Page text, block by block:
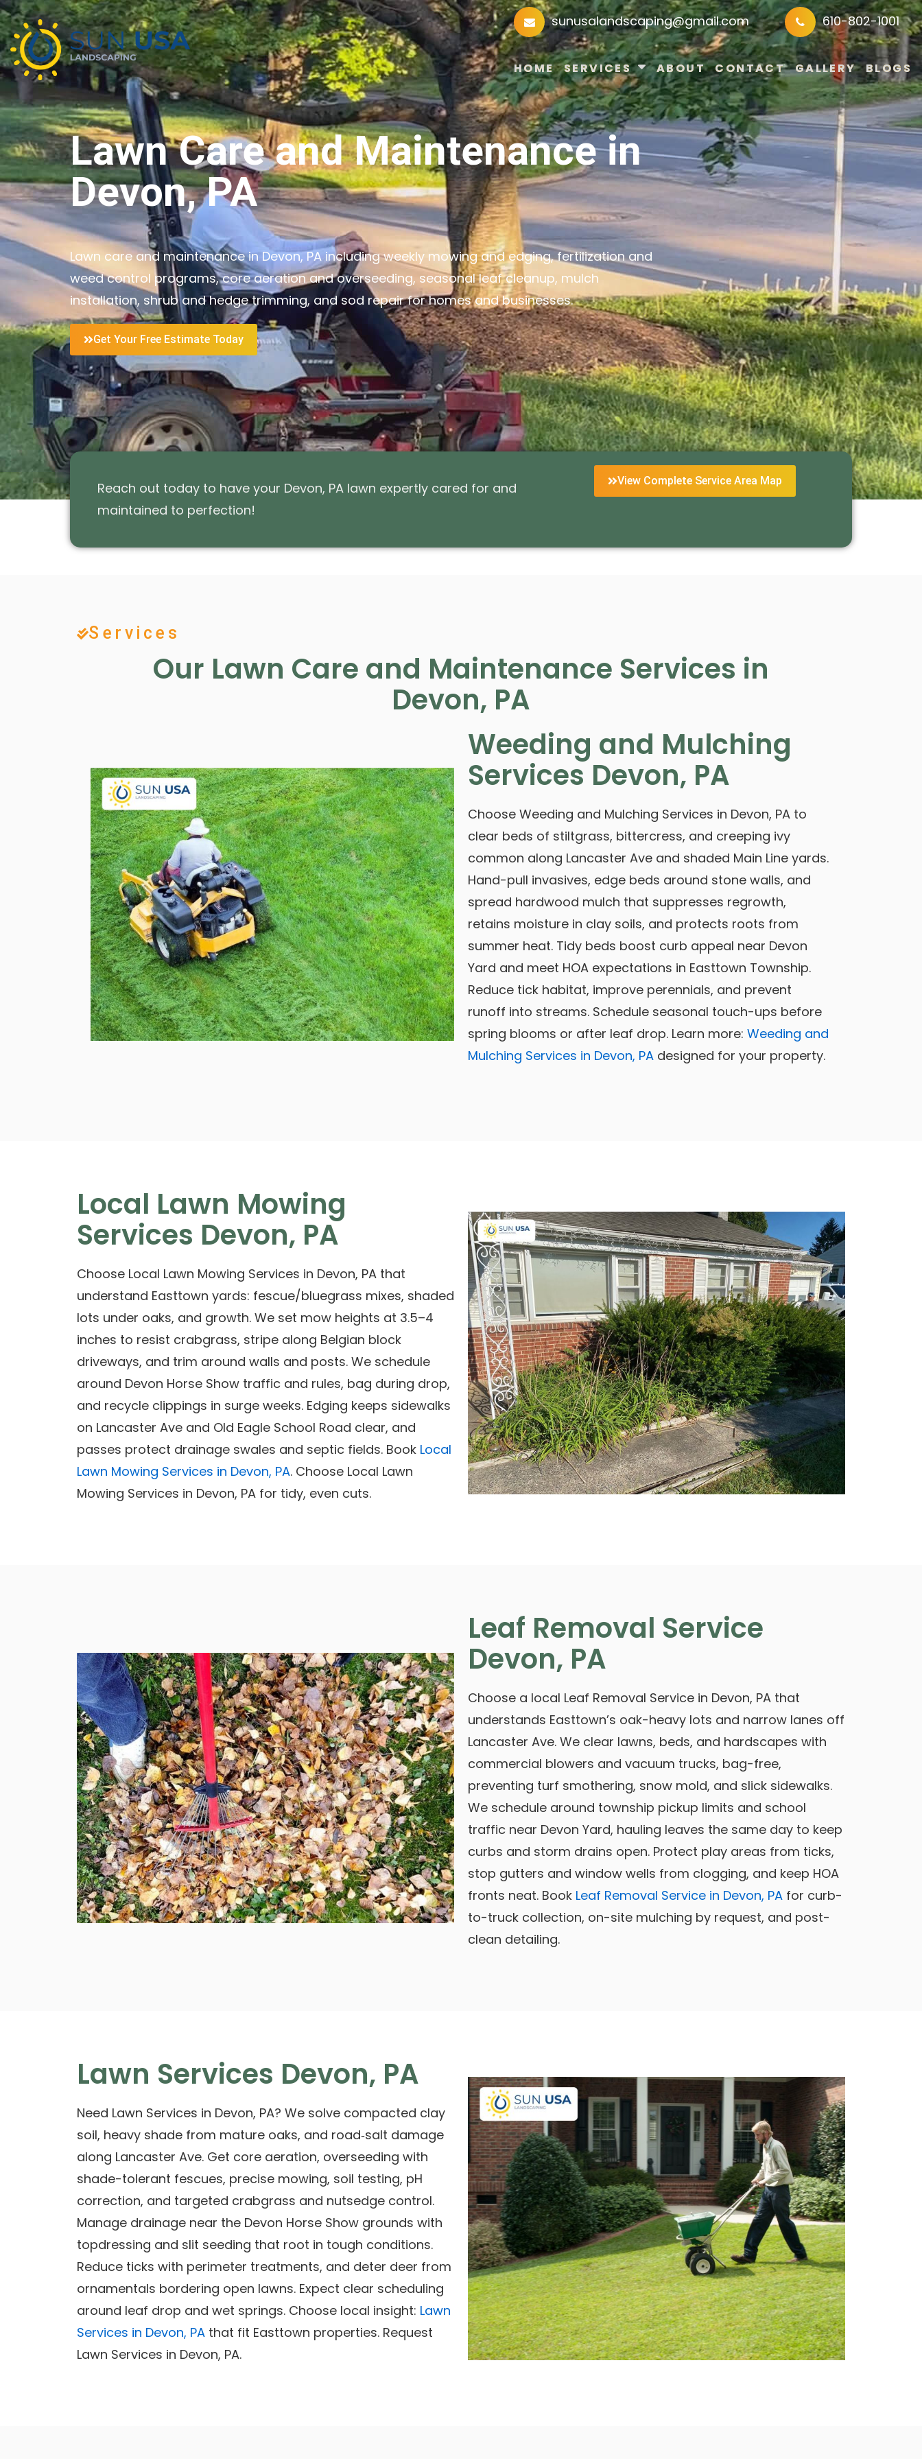
sunusalandscaping@gmail.com 610-802-1001
HOME SERVICES ABOUT CONTACT GALLERY BLOGS
Lawn Care and Maintenance in
Devon, PA
Lawn care and maintenance in Devon, PA including weekly mowing and edging, fertilization and
weed control programs, core aeration and overseeding, seasonal leaf cleanup, mulch
installation, shrub and hedge trimming, and sod repair for homes and businesses.
Get Your Free Estimate Today
Reach out today to have your Devon, PA lawn expertly cared for and
maintained to perfection!
View Complete Service Area Map
Services
Our Lawn Care and Maintenance Services in
Devon, PA
Weeding and Mulching
Services Devon, PA
Choose Weeding and Mulching Services in Devon, PA to
clear beds of stiltgrass, bittercress, and creeping ivy
common along Lancaster Ave and shaded Main Line yards.
Hand-pull invasives, edge beds around stone walls, and
spread hardwood mulch that suppresses regrowth,
retains moisture in clay soils, and protects roots from
summer heat. Tidy beds boost curb appeal near Devon
Yard and meet HOA expectations in Easttown Township.
Reduce tick habitat, improve perennials, and prevent
runoff into streams. Schedule seasonal touch-ups before
spring blooms or after leaf drop. Learn more: Weeding and
Mulching Services in Devon, PA designed for your property.
Local Lawn Mowing
Services Devon, PA
Choose Local Lawn Mowing Services in Devon, PA that
understand Easttown yards: fescue/bluegrass mixes, shaded
lots under oaks, and growth. We set mow heights at 3.5–4
inches to resist crabgrass, stripe along Belgian block
driveways, and trim around walls and posts. We schedule
around Devon Horse Show traffic and rules, bag during drop,
and recycle clippings in surge weeks. Edging keeps sidewalks
on Lancaster Ave and Old Eagle School Road clear, and
passes protect drainage swales and septic fields. Book Local
Lawn Mowing Services in Devon, PA. Choose Local Lawn
Mowing Services in Devon, PA for tidy, even cuts.
Leaf Removal Service
Devon, PA
Choose a local Leaf Removal Service in Devon, PA that
understands Easttown’s oak-heavy lots and narrow lanes off
Lancaster Ave. We clear lawns, beds, and hardscapes with
commercial blowers and vacuum trucks, bag-free,
preventing turf smothering, snow mold, and slick sidewalks.
We schedule around township pickup limits and school
traffic near Devon Yard, hauling leaves the same day to keep
curbs and storm drains open. Protect play areas from ticks,
stop gutters and window wells from clogging, and keep HOA
fronts neat. Book Leaf Removal Service in Devon, PA for curb-
to-truck collection, on-site mulching by request, and post-
clean detailing.
Lawn Services Devon, PA
Need Lawn Services in Devon, PA? We solve compacted clay
soil, heavy shade from mature oaks, and road‑salt damage
along Lancaster Ave. Get core aeration, overseeding with
shade-tolerant fescues, precise mowing, soil testing, pH
correction, and targeted crabgrass and nutsedge control.
Manage drainage near the Devon Horse Show grounds with
topdressing and slit seeding that root in tough conditions.
Reduce ticks with perimeter treatments, and deter deer from
ornamentals bordering open lawns. Expect clear scheduling
around leaf drop and wet springs. Choose local insight: Lawn
Services in Devon, PA that fit Easttown properties. Request
Lawn Services in Devon, PA.